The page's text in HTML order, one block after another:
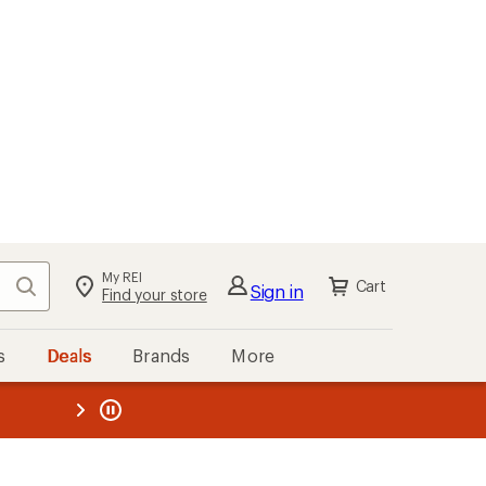
Search My REI
Find your store Sign in Cart
Deals Brands More
REI